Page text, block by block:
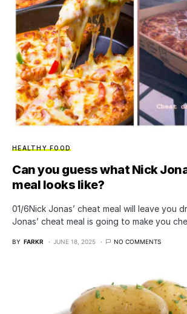
HEALTHY FOOD
Can you guess what Nick
meal looks like?
01/6Nick Jonas’ cheat meal will leave you
Jonas’ cheat meal is going to make you
BY FARKR JUNE 18, 2025 NO COMMENTS